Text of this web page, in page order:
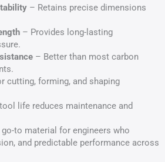
– Retains precise dimensions
– Provides long-lasting
– Better than most carbon
cutting, forming, and shaping
life reduces maintenance and
to material for engineers who
and predictable performance across